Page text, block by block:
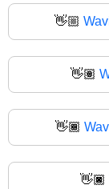
👋🏼
👋🏽
👋🏾
👋🏿